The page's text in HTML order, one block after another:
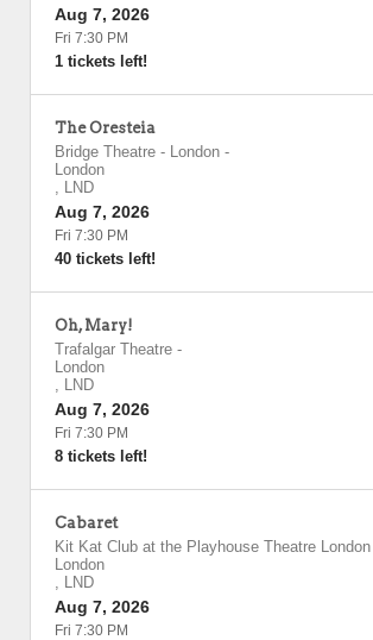
Aug 7, 2026
Fri 7:30 PM
1 tickets left!
The Oresteia
Bridge Theatre - London -
London
, LND
Aug 7, 2026
Fri 7:30 PM
40 tickets left!
Oh, Mary!
Trafalgar Theatre -
London
, LND
Aug 7, 2026
Fri 7:30 PM
8 tickets left!
Cabaret
Kit Kat Club at the Playhouse Theatre London
London
, LND
Aug 7, 2026
Fri 7:30 PM